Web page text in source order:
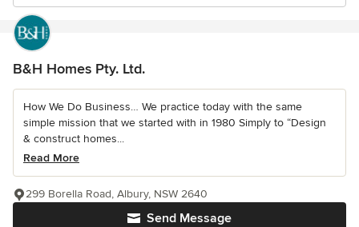
B&H Homes Pty. Ltd.
How We Do Business… We practice today with the same
simple mission that we started with in 1980 Simply to “Design
& construct homes...
Read More
Send Message
299 Borella Road, Albury, NSW 2640